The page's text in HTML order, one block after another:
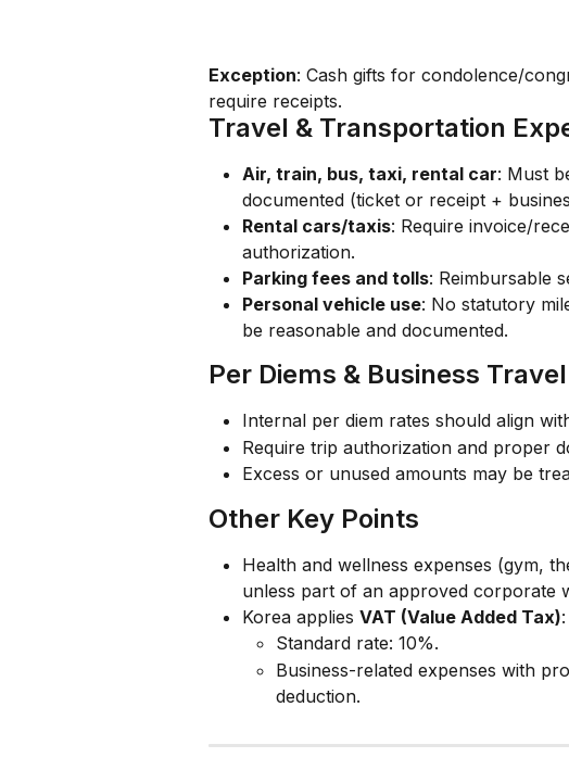
Exception: Cash gifts for condolence/
require receipts.
Travel & Transportation
Air, train, bus, taxi, rental car: Must
documented (ticket or receipt +
Rental cars/taxis: Require invoice/
authorization.
Parking fees and tolls: Reimbursable
Personal vehicle use: No statutory
be reasonable and documented.
Per Diems & Business Travel
Internal per diem rates should align
Require trip authorization and proper
Excess or unused amounts may be
Other Key Points
Health and wellness expenses (gym,
unless part of an approved corporate
Korea applies VAT (Value Added Tax):
Standard rate: 10%.
Business-related expenses with
deduction.